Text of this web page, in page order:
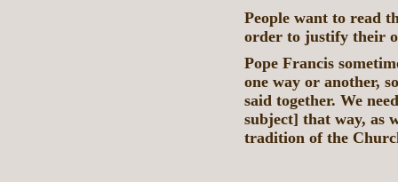
People want to read
order to justify their
Pope Francis
one way or another,
said together. We
subject] that way, as
tradition of the